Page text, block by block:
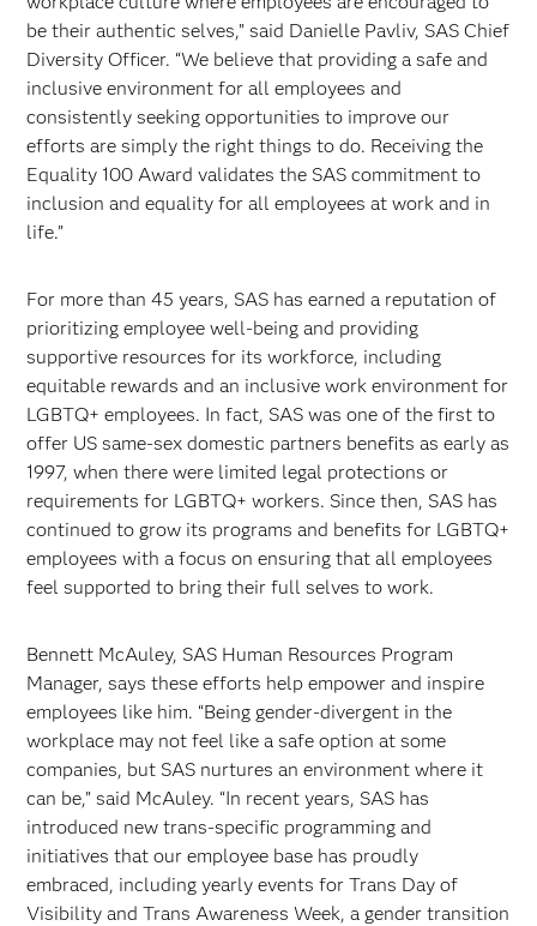
be their authentic selves,” said Danielle Pavliv, SAS Chief
Diversity Officer. “We believe that providing a safe and
inclusive environment for all employees and
consistently seeking opportunities to improve our
efforts are simply the right things to do. Receiving the
Equality 100 Award validates the SAS commitment to
inclusion and equality for all employees at work and in
life.”
For more than 45 years, SAS has earned a reputation of
prioritizing employee well-being and providing
supportive resources for its workforce, including
equitable rewards and an inclusive work environment for
LGBTQ+ employees. In fact, SAS was one of the first to
offer US same-sex domestic partners benefits as early as
1997, when there were limited legal protections or
requirements for LGBTQ+ workers. Since then, SAS has
continued to grow its programs and benefits for LGBTQ+
employees with a focus on ensuring that all employees
feel supported to bring their full selves to work.
Bennett McAuley, SAS Human Resources Program
Manager, says these efforts help empower and inspire
employees like him. “Being gender-divergent in the
workplace may not feel like a safe option at some
companies, but SAS nurtures an environment where it
can be,” said McAuley. “In recent years, SAS has
introduced new trans-specific programming and
initiatives that our employee base has proudly
embraced, including yearly events for Trans Day of
Visibility and Trans Awareness Week, a gender transition